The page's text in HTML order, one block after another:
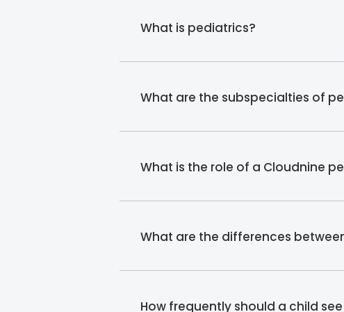
What is pediatrics?
What are the subspecialties of
What is the role of a Cloudnine
What are the differences
How frequently should a child